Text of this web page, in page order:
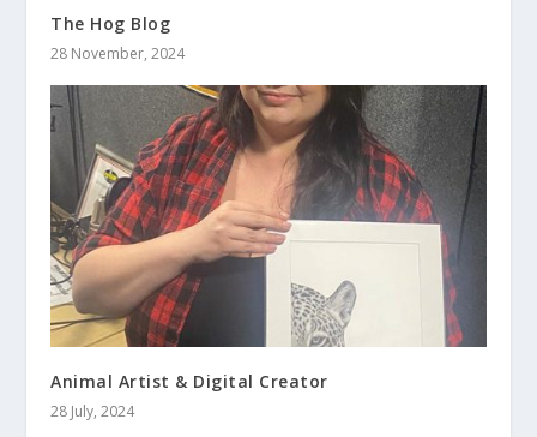
The Hog Blog
28 November, 2024
Animal Artist & Digital Creator
28 July, 2024